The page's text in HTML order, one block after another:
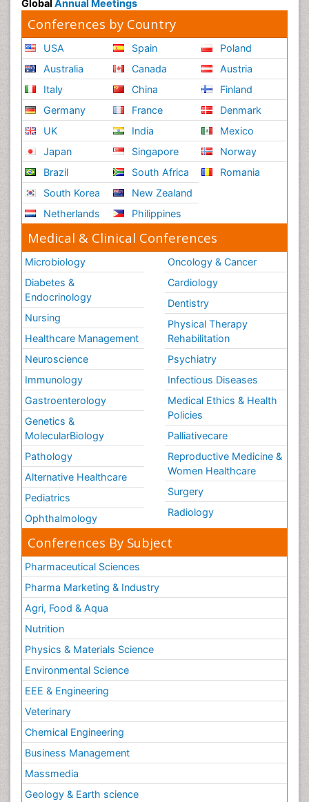
Global Annual Meetings
Conferences by Country
USA
Australia
Italy
Germany
UK
Japan
Brazil
South Korea
Netherlands
Spain
Canada
China
France
India
Singapore
South Africa
New Zealand
Philippines
Poland
Austria
Finland
Denmark
Mexico
Norway
Romania
Medical & Clinical Conferences
Microbiology
Diabetes &
Endocrinology
Nursing
Healthcare Management
Neuroscience
Immunology
Gastroenterology
Genetics &
MolecularBiology
Pathology
Alternative Healthcare
Pediatrics
Ophthalmology
Oncology & Cancer
Cardiology
Dentistry
Physical Therapy
Rehabilitation
Psychiatry
Infectious Diseases
Medical Ethics & Health
Policies
Palliativecare
Reproductive Medicine &
Women Healthcare
Surgery
Radiology
Conferences By Subject
Pharmaceutical Sciences
Pharma Marketing & Industry
Agri, Food & Aqua
Nutrition
Physics & Materials Science
Environmental Science
EEE & Engineering
Veterinary
Chemical Engineering
Business Management
Massmedia
Geology & Earth science